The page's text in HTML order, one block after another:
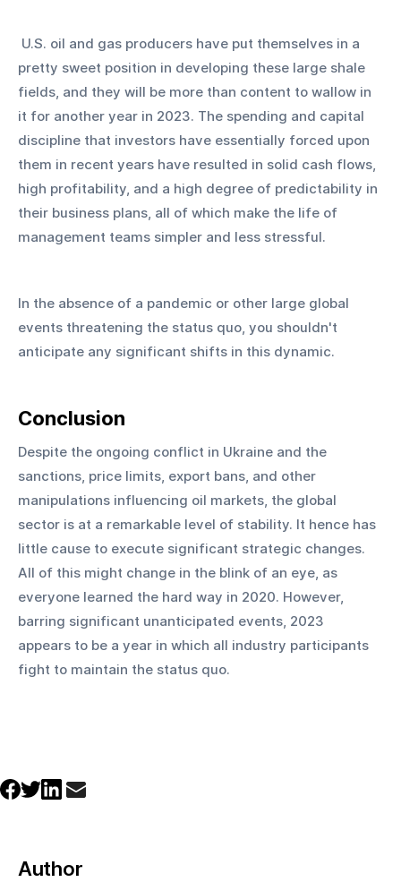
U.S. oil and gas producers have put themselves in a
pretty sweet position in developing these large shale
fields, and they will be more than content to wallow in
it for another year in 2023. The spending and capital
discipline that investors have essentially forced upon
them in recent years have resulted in solid cash flows,
high profitability, and a high degree of predictability in
their business plans, all of which make the life of
management teams simpler and less stressful.
In the absence of a pandemic or other large global
events threatening the status quo, you shouldn't
anticipate any significant shifts in this dynamic.
Conclusion
Despite the ongoing conflict in Ukraine and the
sanctions, price limits, export bans, and other
manipulations influencing oil markets, the global
sector is at a remarkable level of stability. It hence has
little cause to execute significant strategic changes.
All of this might change in the blink of an eye, as
everyone learned the hard way in 2020. However,
barring significant unanticipated events, 2023
appears to be a year in which all industry participants
fight to maintain the status quo.
Author